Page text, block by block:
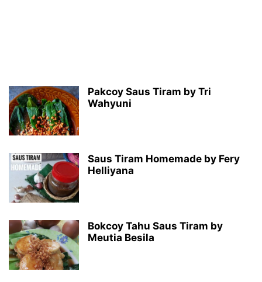
Pakcoy Saus Tiram by Tri
Wahyuni
Saus Tiram Homemade by Fery
Helliyana
Bokcoy Tahu Saus Tiram by
Meutia Besila